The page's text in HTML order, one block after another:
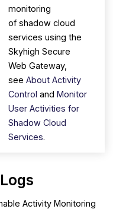
monitoring
of shadow cloud
services using the
Skyhigh Secure
Web Gateway,
see About Activity
Control and Monitor
User Activities for
Shadow Cloud
Services.
Activity Monitoring